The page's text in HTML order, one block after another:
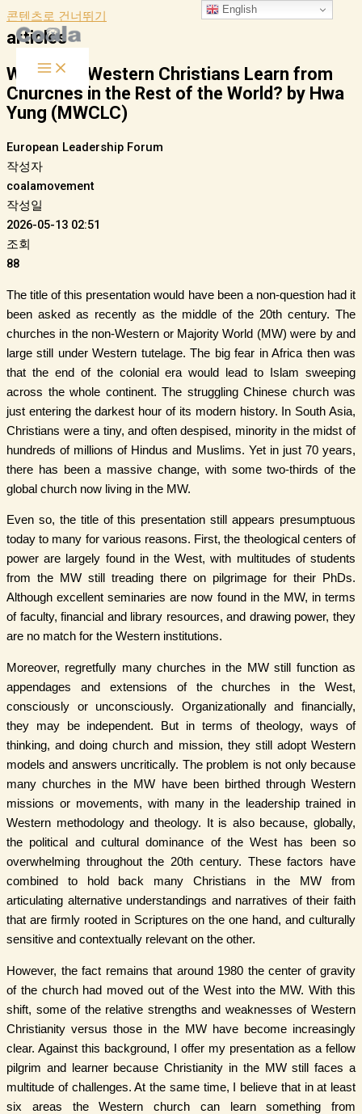
콘텐츠로 건너뛰기
articles
What Can Western Christians Learn from
Churches in the Rest of the World? by Hwa
Yung (MWCLC)
European Leadership Forum
작성자
coalamovement
작성일
2026-05-13 02:51
조회
88
The title of this presentation would have been a non-question had it
been asked as recently as the middle of the 20th century. The
churches in the non-Western or Majority World (MW) were by and
large still under Western tutelage. The big fear in Africa then was
that the end of the colonial era would lead to Islam sweeping
across the whole continent. The struggling Chinese church was
just entering the darkest hour of its modern history. In South Asia,
Christians were a tiny, and often despised, minority in the midst of
hundreds of millions of Hindus and Muslims. Yet in just 70 years,
there has been a massive change, with some two-thirds of the
global church now living in the MW.
Even so, the title of this presentation still appears presumptuous
today to many for various reasons. First, the theological centers of
power are largely found in the West, with multitudes of students
from the MW still treading there on pilgrimage for their PhDs.
Although excellent seminaries are now found in the MW, in terms
of faculty, financial and library resources, and drawing power, they
are no match for the Western institutions.
Moreover, regretfully many churches in the MW still function as
appendages and extensions of the churches in the West,
consciously or unconsciously. Organizationally and financially,
they may be independent. But in terms of theology, ways of
thinking, and doing church and mission, they still adopt Western
models and answers uncritically. The problem is not only because
many churches in the MW have been birthed through Western
missions or movements, with many in the leadership trained in
Western methodology and theology. It is also because, globally,
the political and cultural dominance of the West has been so
overwhelming throughout the 20th century. These factors have
combined to hold back many Christians in the MW from
articulating alternative understandings and narratives of their faith
that are firmly rooted in Scriptures on the one hand, and culturally
sensitive and contextually relevant on the other.
However, the fact remains that around 1980 the center of gravity
of the church had moved out of the West into the MW. With this
shift, some of the relative strengths and weaknesses of Western
Christianity versus those in the MW have become increasingly
clear. Against this background, I offer my presentation as a fellow
pilgrim and learner because Christianity in the MW still faces a
multitude of challenges. At the same time, I believe that in at least
six areas the Western church can learn something from
English